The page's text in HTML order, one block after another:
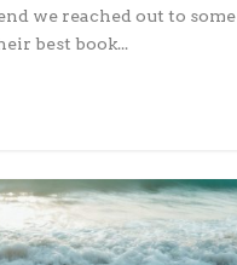
we reached out to some
best book...